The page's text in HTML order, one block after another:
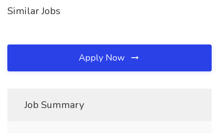
Similar Jobs
Apply Now
Job Summary